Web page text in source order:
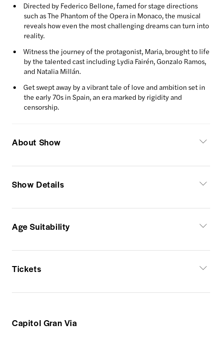
Directed by Federico Bellone, famed for stage directions
such as The Phantom of the Opera in Monaco, the musical
reveals how even the most challenging dreams can turn into
reality.
Witness the journey of the protagonist, Maria, brought to life
by the talented cast including Lydia Fairén, Gonzalo Ramos,
and Natalia Millán.
Get swept away by a vibrant tale of love and ambition set in
the early 70s in Spain, an era marked by rigidity and
censorship.
About Show
Show Details
Age Suitability
Tickets
Capitol Gran Via